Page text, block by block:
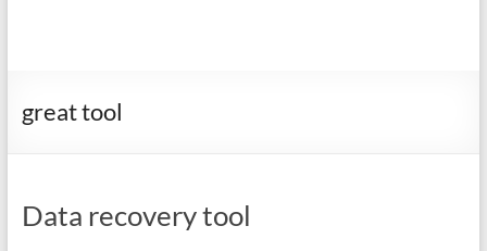
great tool
Data recovery tool